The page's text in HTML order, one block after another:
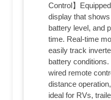
Control】
display that
battery level, and
time. Real-time
easily track
battery
wired remote
distance
ideal for RVs,